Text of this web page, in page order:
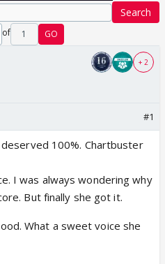
Search
of 1 GO
+ 2
#1
100%. Chartbuster
I was always wondering why
But finally she got it.
What a sweet voice she